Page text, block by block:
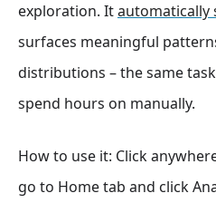
exploration. Itautomatically
surfaces meaningful
distributions – the same
spend hours on manually.
How to use it: Click
go to Home tab and click